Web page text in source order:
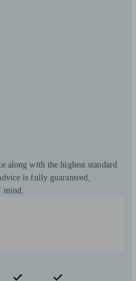
along with the highest standard
is fully guaranteed,
mind.